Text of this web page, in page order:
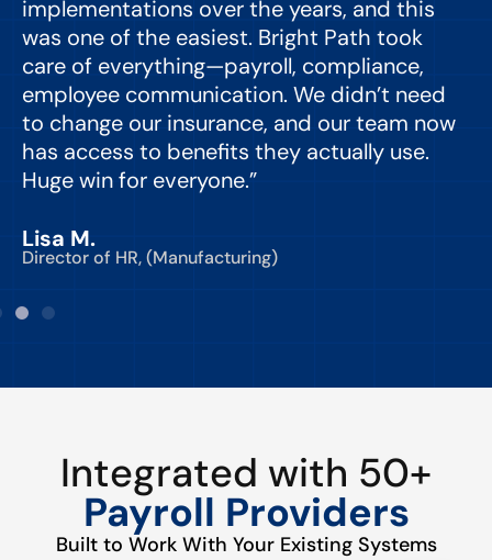
implementations over the years, and this
was one of the easiest. Bright Path took
care of everything—payroll, compliance,
employee communication. We didn’t need
to change our insurance, and our team now
has access to benefits they actually use.
Huge win for everyone.”
Lisa M.
Director of HR, (Manufacturing)
Integrated with 50+
Payroll Providers
Built to Work With Your Existing Systems